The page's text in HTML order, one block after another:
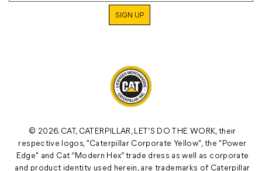
© 2026. CAT, CATERPILLAR, LET’S DO THE WORK, their
respective logos, "Caterpillar Corporate Yellow", the "Power
Edge" and Cat “Modern Hex” trade dress as well as corporate
and product identity used herein, are trademarks of Caterpillar